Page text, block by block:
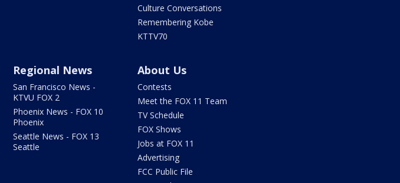
Culture Conversations
Remembering Kobe
KTTV70
Regional News
San Francisco News -
KTVU FOX 2
Phoenix News - FOX 10
Phoenix
Seattle News - FOX 13
Seattle
About Us
Contests
Meet the FOX 11 Team
TV Schedule
FOX Shows
Jobs at FOX 11
Advertising
FCC Public File